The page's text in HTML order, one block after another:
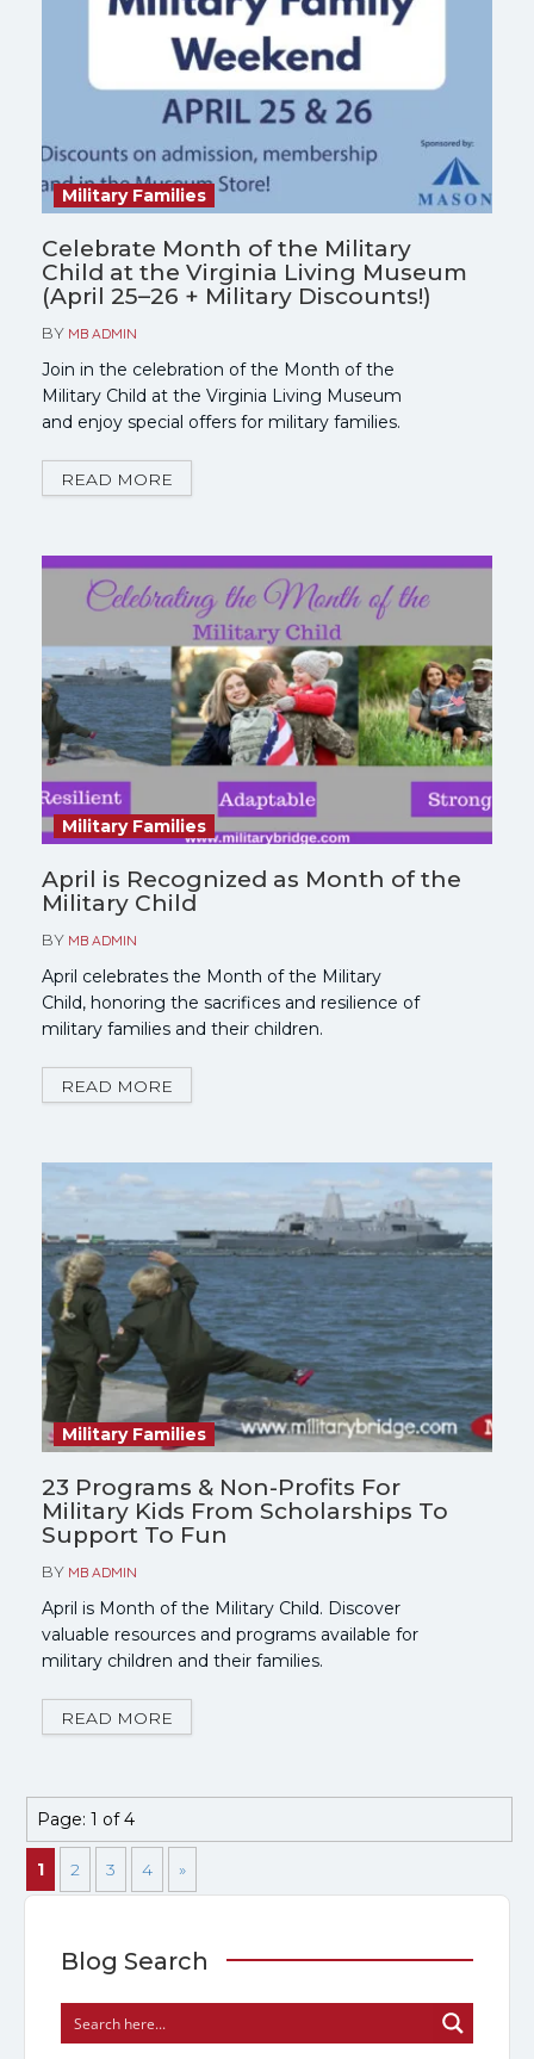
Military Families
Celebrate Month of the Military
Child at the Virginia Living Museum
(April 25–26 + Military Discounts!)
BY MB ADMIN
Join in the celebration of the Month of the
Military Child at the Virginia Living Museum
and enjoy special offers for military families.
READ MORE
Military Families
April is Recognized as Month of the
Military Child
BY MB ADMIN
April celebrates the Month of the Military
Child, honoring the sacrifices and resilience of
military families and their children.
READ MORE
Military Families
23 Programs & Non-Profits For
Military Kids From Scholarships To
Support To Fun
BY MB ADMIN
April is Month of the Military Child. Discover
valuable resources and programs available for
military children and their families.
READ MORE
Page: 1 of 4
1 2 3 4 »
Blog Search